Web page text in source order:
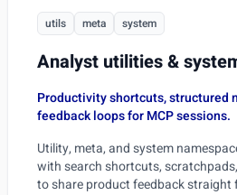
utils meta system
Analyst utilities &
Productivity shortcuts, structured
feedback loops for MCP sessions.
Utility, meta, and system
with search shortcuts,
to share product feedback